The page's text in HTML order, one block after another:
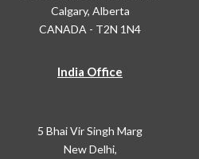
Calgary, Alberta
CANADA - T2N 1N4
India Office
5 Bhai Vir Singh Marg
New Delhi,